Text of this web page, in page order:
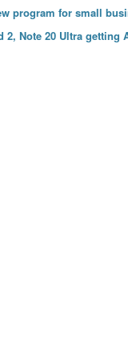
program for small
2, Note 20 Ultra getting